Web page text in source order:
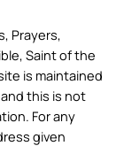
Prayers,
Saint of the
is maintained
this is not
For any
given